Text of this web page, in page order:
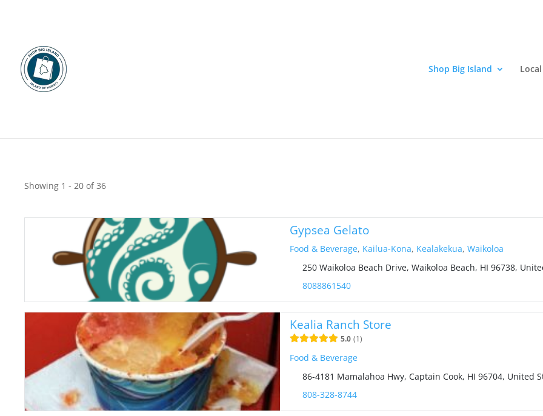
Shop Big Island
Restaurants
Shop By Category
Showing 1 - 20 of 36
Gypsea Gelato
Food & Beverage, Kailua-Kona, Kealakekua, Waikoloa
250 Waikoloa Beach Drive, Waikoloa Beach, HI 96738,
8088861540
Kealia Ranch Store
5.0 1
Food & Beverage
86-4181 Mamalahoa Hwy, Captain Cook, HI 96704, United
808-328-8744